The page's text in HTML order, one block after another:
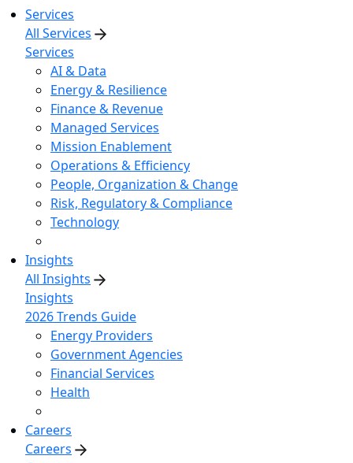
Services
All Services
Services
AI & Data
Energy & Resilience
Finance & Revenue
Managed Services
Mission Enablement
Operations & Efficiency
People, Organization & Change
Risk, Regulatory & Compliance
Technology
Insights
All Insights
Insights
2026 Trends Guide
Energy Providers
Government Agencies
Financial Services
Health
Careers
Careers